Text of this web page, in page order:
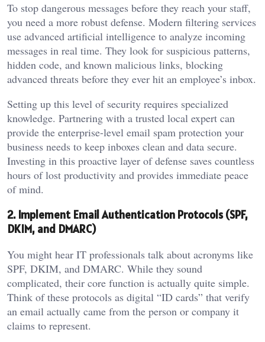
To stop dangerous messages before they reach your staff,
you need a more robust defense. Modern filtering services
use advanced artificial intelligence to analyze incoming
messages in real time. They look for suspicious patterns,
hidden code, and known malicious links, blocking
advanced threats before they ever hit an employee’s inbox.
Setting up this level of security requires specialized
knowledge. Partnering with a trusted local expert can
provide the enterprise-level email spam protection your
business needs to keep inboxes clean and data secure.
Investing in this proactive layer of defense saves countless
hours of lost productivity and provides immediate peace
of mind.
2. Implement Email Authentication Protocols (SPF,
DKIM, and DMARC)
You might hear IT professionals talk about acronyms like
SPF, DKIM, and DMARC. While they sound
complicated, their core function is actually quite simple.
Think of these protocols as digital “ID cards” that verify
an email actually came from the person or company it
claims to represent.